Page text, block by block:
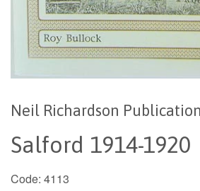
Neil Richardson
Salford 1914-1920
Code: 4113